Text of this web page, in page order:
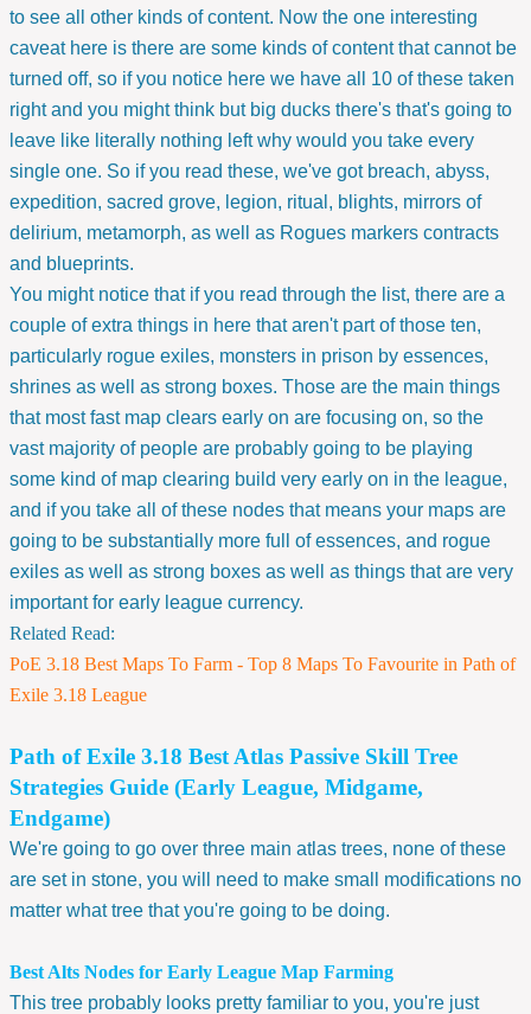
to see all other kinds of content. Now the one interesting
caveat here is there are some kinds of content that cannot be
turned off, so if you notice here we have all 10 of these taken
right and you might think but big ducks there's that's going to
leave like literally nothing left why would you take every
single one. So if you read these, we've got breach, abyss,
expedition, sacred grove, legion, ritual, blights, mirrors of
delirium, metamorph, as well as Rogues markers contracts
and blueprints.
You might notice that if you read through the list, there are a
couple of extra things in here that aren't part of those ten,
particularly rogue exiles, monsters in prison by essences,
shrines as well as strong boxes. Those are the main things
that most fast map clears early on are focusing on, so the
vast majority of people are probably going to be playing
some kind of map clearing build very early on in the league,
and if you take all of these nodes that means your maps are
going to be substantially more full of essences, and rogue
exiles as well as strong boxes as well as things that are very
important for early league currency.
Related Read:
PoE 3.18 Best Maps To Farm - Top 8 Maps To Favourite in Path of
Exile 3.18 League
Path of Exile 3.18 Best Atlas Passive Skill Tree
Strategies Guide (Early League, Midgame,
Endgame)
We're going to go over three main atlas trees, none of these
are set in stone, you will need to make small modifications no
matter what tree that you're going to be doing.
Best Alts Nodes for Early League Map Farming
This tree probably looks pretty familiar to you, you're just